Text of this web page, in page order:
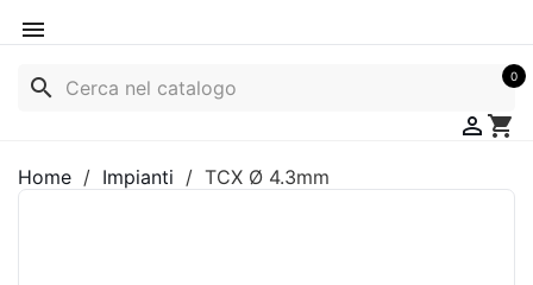

search
 shopping_cart
0
Home Impianti TCX Ø 4.3mm